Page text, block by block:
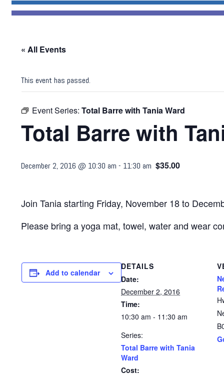
« All Events
This event has passed.
Event Series:Total Barre with Tania Ward
Total Barre with
December 2, 2016 @ 10:30 am - 11:30 am $35.00
Join Tania starting Friday, November 18 to
Please bring a yoga mat, towel, water and wear
Add to calendar
DETAILS
Date:
December 2, 2016
Time:
10:30 am - 11:30 am
Series:
Total Barre with Tania
Ward
Cost: